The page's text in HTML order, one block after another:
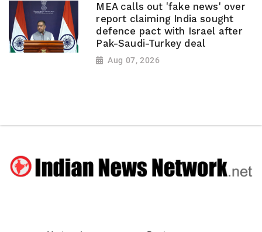
MEA calls out 'fake news' over
report claiming India sought
defence pact with Israel after
Pak-Saudi-Turkey deal
Aug 07, 2026